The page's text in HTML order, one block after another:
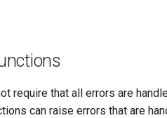
require that all errors are
can raise errors that are